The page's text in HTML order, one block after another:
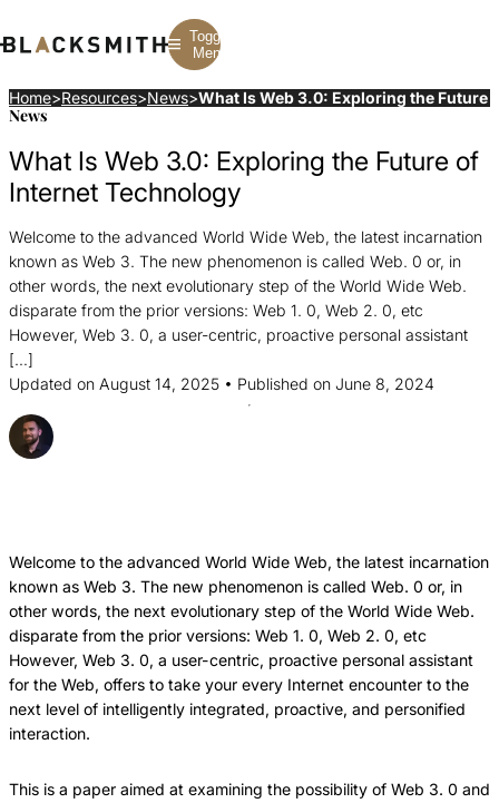
Toggle
Menu
Branding
B2B Branding
Corporate Branding
Rebranding
Branding
PPC
SEO
Web Design
Construction
Finance
SaaS
Fintech
Multifamily
Home>Resources>News>What Is Web 3.0: Exploring the Future
News
What Is Web 3.0: Exploring the Future of
Internet Technology
Welcome to the advanced World Wide Web, the latest incarnation
known as Web 3. The new phenomenon is called Web. 0 or, in
other words, the next evolutionary step of the World Wide Web.
disparate from the prior versions: Web 1. 0, Web 2. 0, etc
However, Web 3. 0, a user-centric, proactive personal assistant
[…]
Updated on August 14, 2025 • Published on June 8, 2024
Welcome to the advanced World Wide Web, the latest incarnation
known as Web 3. The new phenomenon is called Web. 0 or, in
other words, the next evolutionary step of the World Wide Web.
disparate from the prior versions: Web 1. 0, Web 2. 0, etc
However, Web 3. 0, a user-centric, proactive personal assistant
for the Web, offers to take your every Internet encounter to the
next level of intelligently integrated, proactive, and personified
interaction.
This is a paper aimed at examining the possibility of Web 3. 0 and